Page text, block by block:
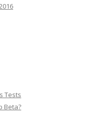
Tests
Beta?